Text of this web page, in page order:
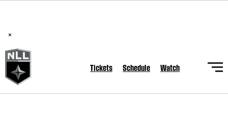
×
Tickets Schedule Watch